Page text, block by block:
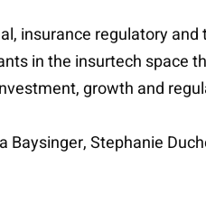
insurance regulatory
in the insurtech space
growth and
Stephanie